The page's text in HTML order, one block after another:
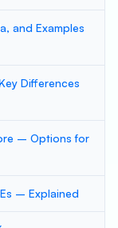
and Examples
Differences
– Options for
– Explained